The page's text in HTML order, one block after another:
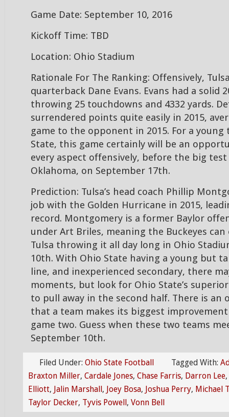
Game Date: September 10, 2016
Kickoff Time: TBD
Location: Ohio Stadium
Rationale For The Ranking: Offensively,
quarterback Dane Evans. Evans had a solid
throwing 25 touchdowns and 4332 yards.
surrendered points quite easily in 2015,
game to the opponent in 2015. For a young
State, this game certainly will be an
every aspect offensively, before the big
Oklahoma, on September 17th.
Prediction: Tulsa’s head coach Phillip
job with the Golden Hurricane in 2015,
record. Montgomery is a former Baylor
under Art Briles, meaning the Buckeyes can
Tulsa throwing it all day long in Ohio
10th. With Ohio State having a young but
line, and inexperienced secondary, there
moments, but look for Ohio State’s
to pull away in the second half. There is an
that a team makes its biggest
game two. Guess when these two teams
September 10th.
Filed Under: Ohio State Football Tagged With:
Braxton Miller, Cardale Jones, Chase Farris, Darron Lee,
Elliott, Jalin Marshall, Joey Bosa, Joshua Perry, Michael
Taylor Decker, Tyvis Powell, Vonn Bell